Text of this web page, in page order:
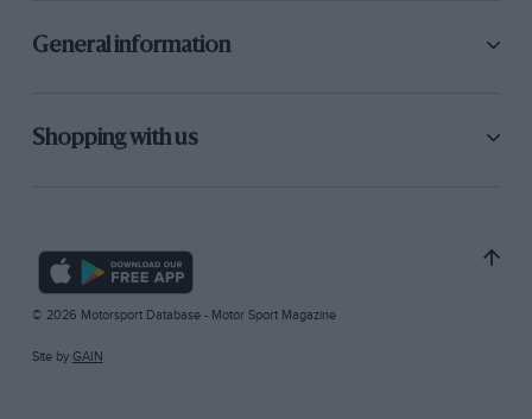
General information
Shopping with us
© 2026 Motorsport Database - Motor Sport Magazine
Site by GAIN